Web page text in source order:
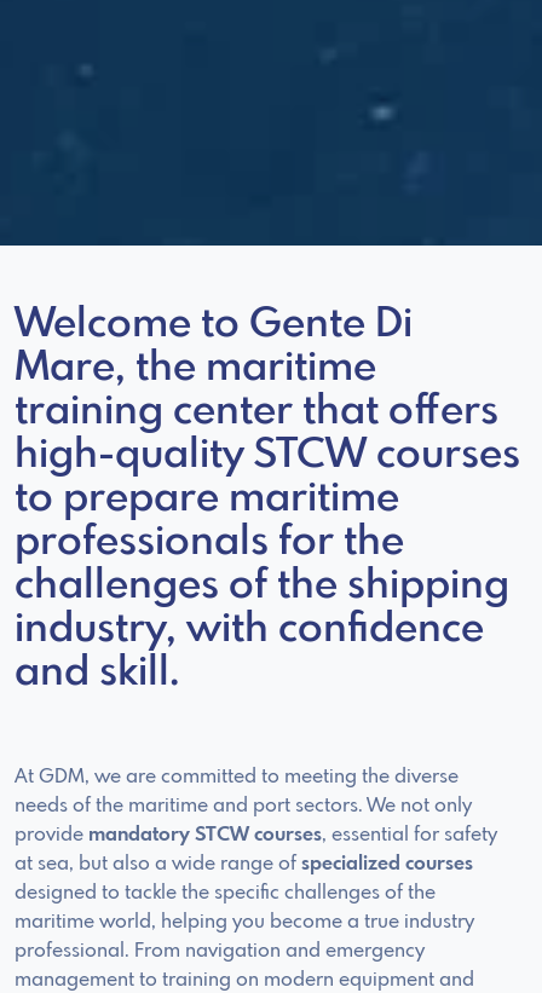
Welcome to Gente Di
Mare, the maritime
training center that offers
high-quality STCW courses
to prepare maritime
professionals for the
challenges of the shipping
industry, with confidence
and skill.
At GDM, we are committed to meeting the diverse
needs of the maritime and port sectors. We not only
provide mandatory STCW courses, essential for safety
at sea, but also a wide range of specialized courses
designed to tackle the specific challenges of the
maritime world, helping you become a true industry
professional. From navigation and emergency
management to training on modern equipment and